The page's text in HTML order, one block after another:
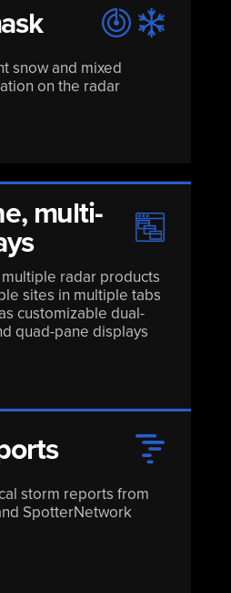
snow and mixed
on the radar
multi-
radar products
sites in multiple tabs
customizable dual-
quad-pane displays
storm reports from
SpotterNetwork